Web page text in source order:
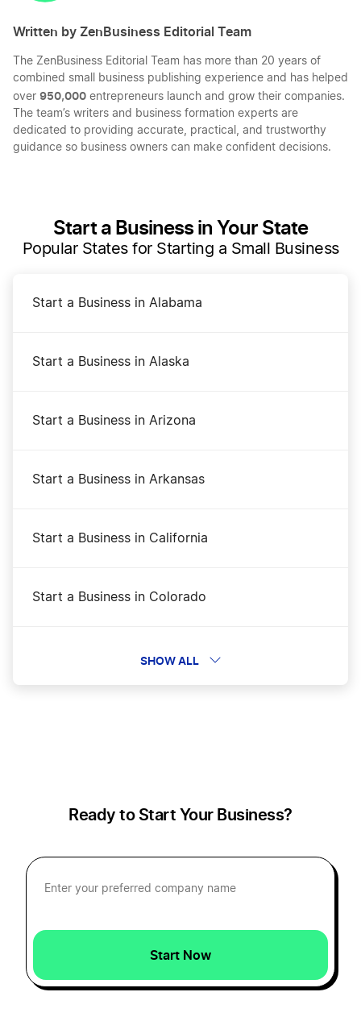
Written by ZenBusiness Editorial Team
The ZenBusiness Editorial Team has more than 20 years of
combined small business publishing experience and has helped
over 950,000 entrepreneurs launch and grow their companies.
The team’s writers and business formation experts are
dedicated to providing accurate, practical, and trustworthy
guidance so business owners can make confident decisions.
Start a Business in Your State
Popular States for Starting a Small Business
Start a Business in Alabama
Start a Business in Alaska
Start a Business in Arizona
Start a Business in Arkansas
Start a Business in California
Start a Business in Colorado
Start a Business in Connecticut
Start a Business in Georgia
Start a Business in Hawaii
SHOW ALL
Ready to Start Your Business?
Start Now